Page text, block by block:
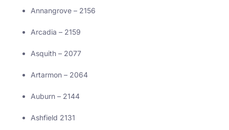
Annangrove – 2156
Arcadia – 2159
Asquith – 2077
Artarmon – 2064
Auburn – 2144
Ashfield 2131